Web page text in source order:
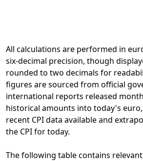
All calculations are performed in
six-decimal precision, though
rounded to two decimals for
figures are sourced from official
international reports released
historical amounts into today's
recent CPI data available and
the CPI for today.
The following table contains